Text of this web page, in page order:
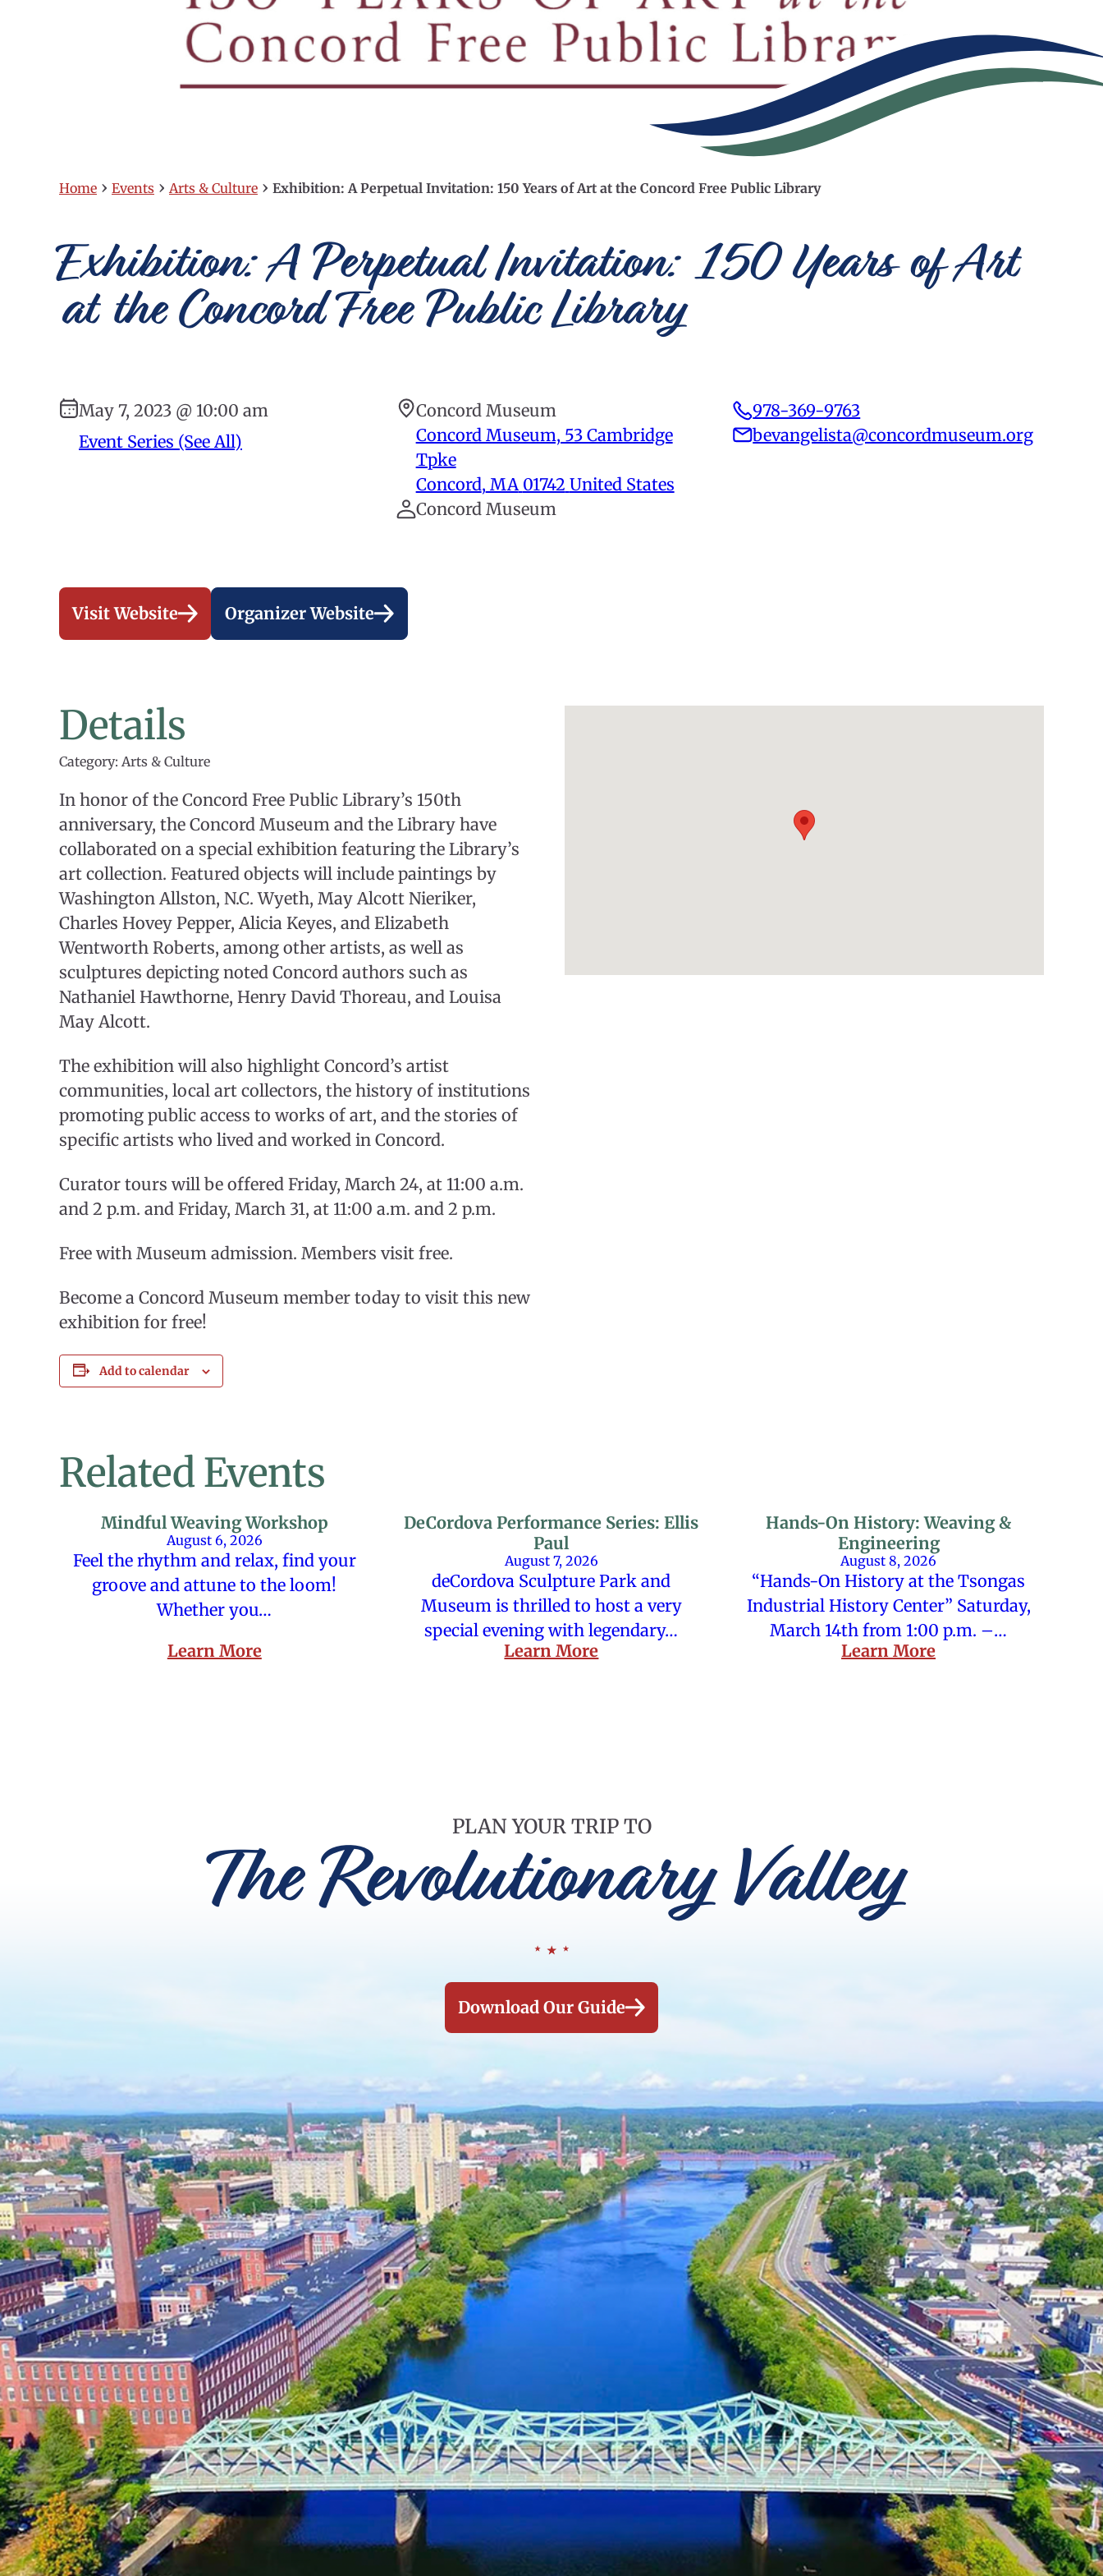
Home › Events › Arts & Culture › Exhibition: A Perpetual Invitation: 150 Years of Art at the Concord Free Public Library
Exhibition: A Perpetual Invitation: 150 Years of Art
at the Concord Free Public Library
May 7, 2023 @ 10:00 am
Event Series (See All)
Concord Museum
Concord Museum, 53 Cambridge
Tpke
Concord, MA 01742 United States
Concord Museum
978-369-9763
bevangelista@concordmuseum.org
Visit Website Organizer Website
Details
Category: Arts & Culture
In honor of the Concord Free Public Library’s 150th
anniversary, the Concord Museum and the Library have
collaborated on a special exhibition featuring the Library’s
art collection. Featured objects will include paintings by
Washington Allston, N.C. Wyeth, May Alcott Nieriker,
Charles Hovey Pepper, Alicia Keyes, and Elizabeth
Wentworth Roberts, among other artists, as well as
sculptures depicting noted Concord authors such as
Nathaniel Hawthorne, Henry David Thoreau, and Louisa
May Alcott.
The exhibition will also highlight Concord’s artist
communities, local art collectors, the history of institutions
promoting public access to works of art, and the stories of
specific artists who lived and worked in Concord.
Curator tours will be offered Friday, March 24, at 11:00 a.m.
and 2 p.m. and Friday, March 31, at 11:00 a.m. and 2 p.m.
Free with Museum admission. Members visit free.
Become a Concord Museum member today to visit this new
exhibition for free!
Add to calendar
Related Events
Mindful Weaving Workshop
August 6, 2026
Feel the rhythm and relax, find your
groove and attune to the loom!
Whether you…
Learn More
DeCordova Performance Series: Ellis
Paul
August 7, 2026
deCordova Sculpture Park and
Museum is thrilled to host a very
special evening with legendary…
Learn More
Hands-On History: Weaving &
Engineering
August 8, 2026
“Hands-On History at the Tsongas
Industrial History Center” Saturday,
March 14th from 1:00 p.m. –…
Learn More
PLAN YOUR TRIP TO
The Revolutionary Valley
Download Our Guide